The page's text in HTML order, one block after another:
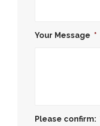
Your Message *
Please confirm: